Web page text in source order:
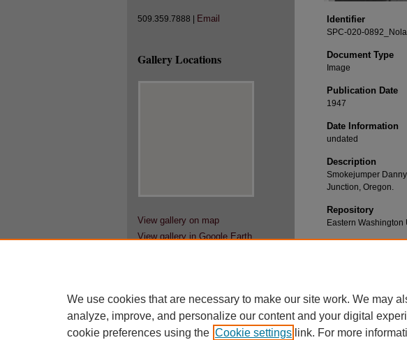
Identifier
SPC-020-
Document Type
Image
Publication Date
1947
Date Information
undated
Description
Smokejumper
Junction, Oregon.
Repository
Eastern
509.359.7888 | Email
Gallery Locations
View gallery on map
View gallery in Google Earth
We use cookies that are necessary to make our site work. We may
analyze, improve, and personalize our content and your digital
cookie preferences using the Cookie settings link. For more